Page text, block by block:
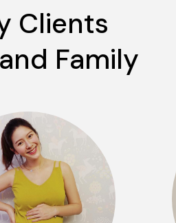
Clients
Family